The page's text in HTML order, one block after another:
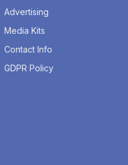
Advertising
Media Kits
Contact Info
GDPR Policy